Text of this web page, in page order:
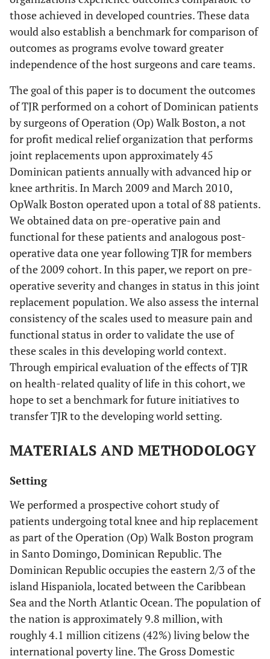
those achieved in developed countries. These data
would also establish a benchmark for comparison of
outcomes as programs evolve toward greater
independence of the host surgeons and care teams.
The goal of this paper is to document the outcomes
of TJR performed on a cohort of Dominican patients
by surgeons of Operation (Op) Walk Boston, a not
for profit medical relief organization that performs
joint replacements upon approximately 45
Dominican patients annually with advanced hip or
knee arthritis. In March 2009 and March 2010,
OpWalk Boston operated upon a total of 88 patients.
We obtained data on pre-operative pain and
functional for these patients and analogous post-
operative data one year following TJR for members
of the 2009 cohort. In this paper, we report on pre-
operative severity and changes in status in this joint
replacement population. We also assess the internal
consistency of the scales used to measure pain and
functional status in order to validate the use of
these scales in this developing world context.
Through empirical evaluation of the effects of TJR
on health-related quality of life in this cohort, we
hope to set a benchmark for future initiatives to
transfer TJR to the developing world setting.
MATERIALS AND METHODOLOGY
Setting
We performed a prospective cohort study of
patients undergoing total knee and hip replacement
as part of the Operation (Op) Walk Boston program
in Santo Domingo, Dominican Republic. The
Dominican Republic occupies the eastern 2/3 of the
island Hispaniola, located between the Caribbean
Sea and the North Atlantic Ocean. The population of
the nation is approximately 9.8 million, with
roughly 4.1 million citizens (42%) living below the
international poverty line. The Gross Domestic